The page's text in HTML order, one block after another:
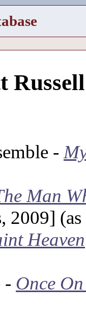
Russell
-
Man
2009]
Heaven
- Once